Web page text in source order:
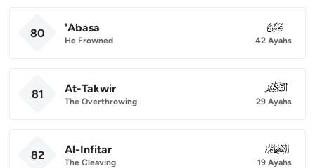
80 'Abasa
He Frowned
080
42 Ayahs
81 At-Takwir
The Overthrowing
081
29 Ayahs
82 Al-Infitar
The Cleaving
082
19 Ayahs